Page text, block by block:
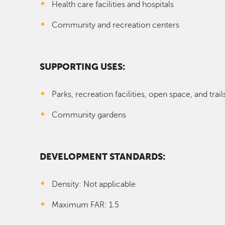
Health care facilities and hospitals
Community and recreation centers
SUPPORTING USES:
Parks, recreation facilities, open space, and
Community gardens
DEVELOPMENT STANDARDS:
Density: Not applicable
Maximum FAR: 1.5